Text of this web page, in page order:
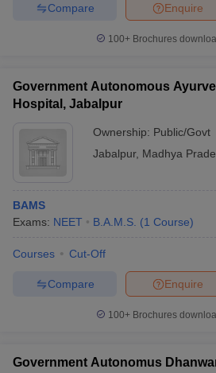
Enquire
Compare
100+ Brochures
Government Autonomous
Hospital, Jabalpur
Ownership: Public/Govt
Jabalpur, Madhya
BAMS
Exams: NEET B.A.M.S. (1 Course)
Courses Cut-Off
Enquire
Compare
100+ Brochures
Government Autonomus